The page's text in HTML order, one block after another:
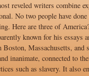
reveled writers combine
No two people have
Here are three of
known for his essays
Massachusetts,
inanimate, connected to
such as slavery. It also